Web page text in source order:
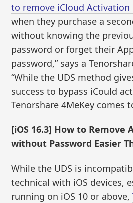
to remove iCloud Activation
when they purchase a
without knowing the
password or forget their
password,” says a
“While the UDS method
success to bypass iCould
Tenorshare 4MeKey comes
[iOS 16.3] How to Remove
without Password Easier
While the UDS is
technical with iOS devices,
running on iOS 10 or above,